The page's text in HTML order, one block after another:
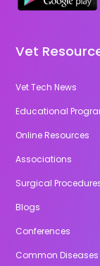
Vet
Vet Tech News
Educational
Online Resources
Associations
Surgical
Blogs
Conferences
Common Diseases